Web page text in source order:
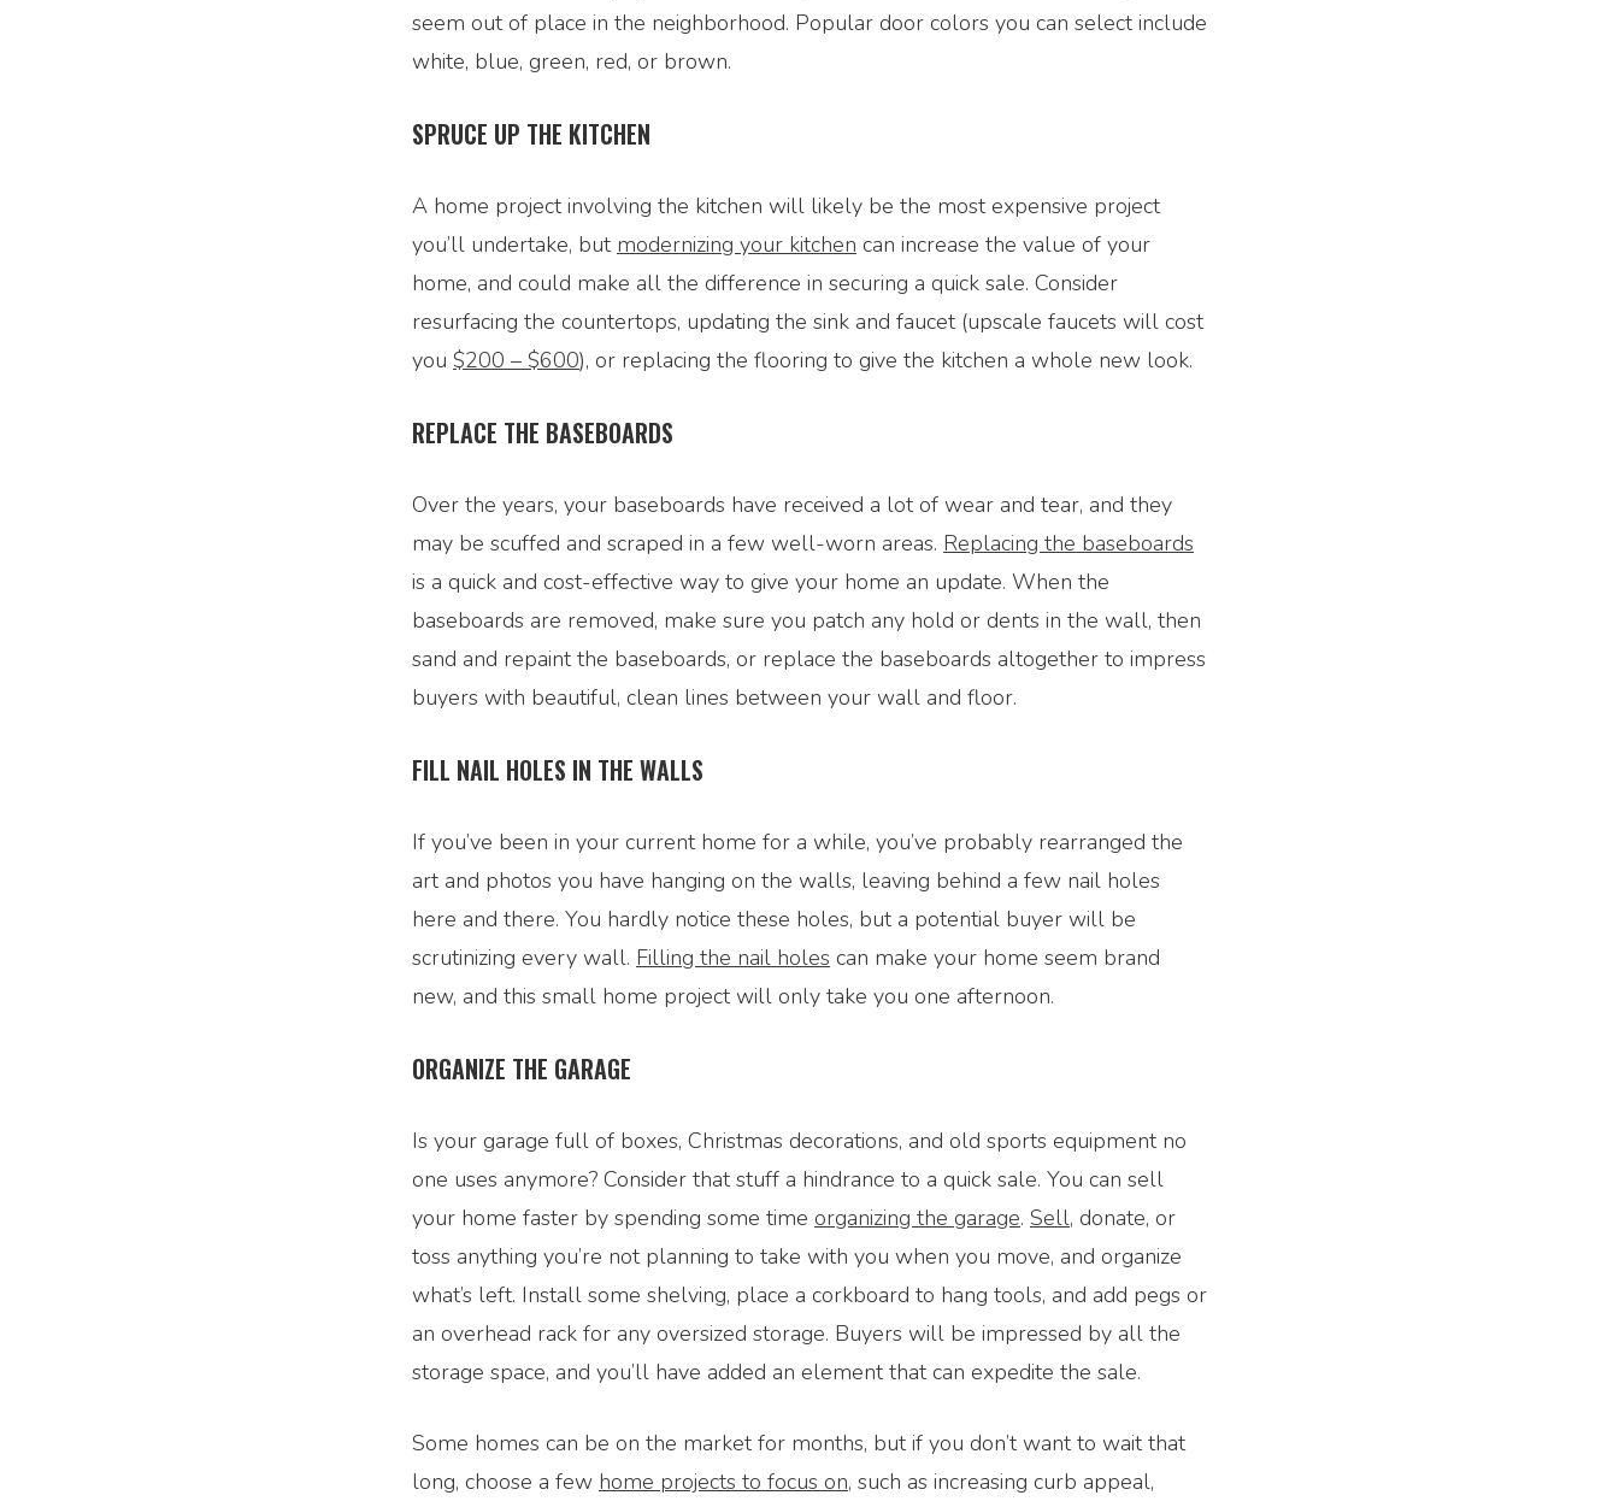
seem out of place in the neighborhood. Popular door colors you can select include
white, blue, green, red, or brown.
SPRUCE UP THE KITCHEN
A home project involving the kitchen will likely be the most expensive project
you’ll undertake, but modernizing your kitchen can increase the value of your
home, and could make all the difference in securing a quick sale. Consider
resurfacing the countertops, updating the sink and faucet (upscale faucets will cost
you $200 – $600), or replacing the flooring to give the kitchen a whole new look.
REPLACE THE BASEBOARDS
Over the years, your baseboards have received a lot of wear and tear, and they
may be scuffed and scraped in a few well-worn areas. Replacing the baseboards
is a quick and cost-effective way to give your home an update. When the
baseboards are removed, make sure you patch any hold or dents in the wall, then
sand and repaint the baseboards, or replace the baseboards altogether to impress
buyers with beautiful, clean lines between your wall and floor.
FILL NAIL HOLES IN THE WALLS
If you’ve been in your current home for a while, you’ve probably rearranged the
art and photos you have hanging on the walls, leaving behind a few nail holes
here and there. You hardly notice these holes, but a potential buyer will be
scrutinizing every wall. Filling the nail holes can make your home seem brand
new, and this small home project will only take you one afternoon.
ORGANIZE THE GARAGE
Is your garage full of boxes, Christmas decorations, and old sports equipment no
one uses anymore? Consider that stuff a hindrance to a quick sale. You can sell
your home faster by spending some time organizing the garage. Sell, donate, or
toss anything you’re not planning to take with you when you move, and organize
what’s left. Install some shelving, place a corkboard to hang tools, and add pegs or
an overhead rack for any oversized storage. Buyers will be impressed by all the
storage space, and you’ll have added an element that can expedite the sale.
Some homes can be on the market for months, but if you don’t want to wait that
long, choose a few home projects to focus on, such as increasing curb appeal,